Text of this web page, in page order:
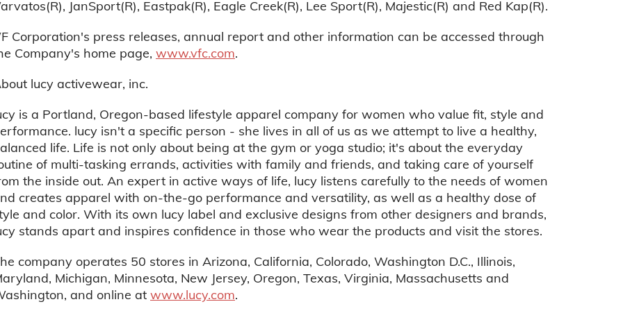
JanSport(R), Eastpak(R), Eagle Creek(R), Lee Sport(R), Majestic(R) and Red Kap(R).
Corporation's press releases, annual report and other information can be accessed through
Company's home page, www.vfc.com.
lucy activewear, inc.
is a Portland, Oregon-based lifestyle apparel company for women who value fit, style and
lucy isn't a specific person - she lives in all of us as we attempt to live a healthy,
life. Life is not only about being at the gym or yoga studio; it's about the everyday
of multi-tasking errands, activities with family and friends, and taking care of yourself
the inside out. An expert in active ways of life, lucy listens carefully to the needs of women
creates apparel with on-the-go performance and versatility, as well as a healthy dose of
and color. With its own lucy label and exclusive designs from other designers and brands,
stands apart and inspires confidence in those who wear the products and visit the stores.
company operates 50 stores in Arizona, California, Colorado, Washington D.C., Illinois,
Michigan, Minnesota, New Jersey, Oregon, Texas, Virginia, Massachusetts and
and online at www.lucy.com.